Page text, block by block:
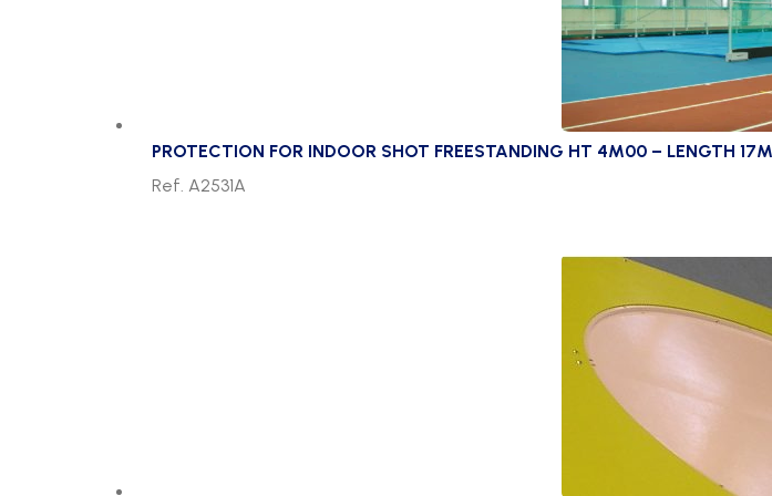
PROTECTION FOR INDOOR SHOT FREESTANDING HT 4M00 – LENGTH
Ref. A2531A